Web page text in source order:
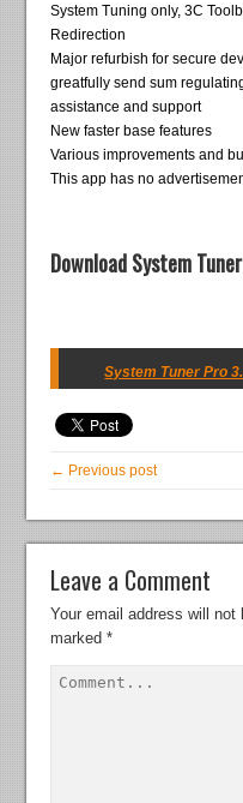
System Tuning only, 3C
Redirection
Major refurbish for secure
greatfully send sum
assistance and support
New faster base features
Various improvements and
This app has no
Download System
System Tuner Pro
← Previous post
Leave a Comment
Your email address will not
marked*